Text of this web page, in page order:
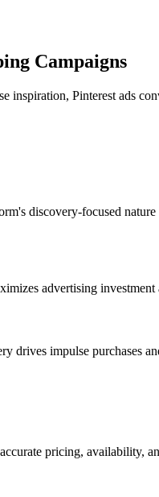
Campaigns
inspiration, Pinterest ads
discovery-focused
advertising
drives impulse purchases
pricing, availability,